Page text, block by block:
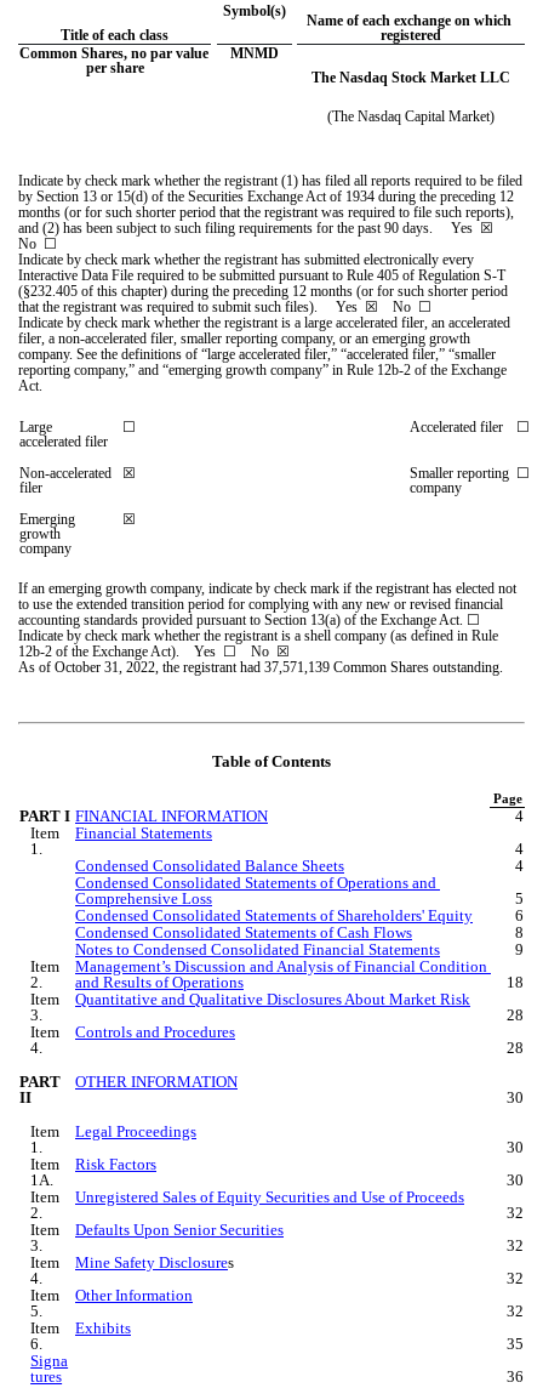
Title of each class
Symbol(s)
Name of each exchange on which
registered
Common Shares, no par value
per share
MNMD
The Nasdaq Stock Market LLC
(The Nasdaq Capital Market)
Indicate by check mark whether the registrant (1) has filed all reports required to be filed
by Section 13 or 15(d) of the Securities Exchange Act of 1934 during the preceding 12
months (or for such shorter period that the registrant was required to file such reports),
and (2) has been subject to such filing requirements for the past 90 days. Yes
No ☐
Indicate by check mark whether the registrant has submitted electronically every
Interactive Data File required to be submitted pursuant to Rule 405 of Regulation S-T
(§232.405 of this chapter) during the preceding 12 months (or for such shorter period
that the registrant was required to submit such files). Yes ☒
   No
☐
Indicate by check mark whether the registrant is a large accelerated filer, an accelerated
filer, a non-accelerated filer, smaller reporting company, or an emerging growth
company. See the definitions of “large accelerated filer,” “accelerated filer,” “smaller
reporting company,” and “emerging growth company” in Rule 12b-2 of the Exchange
Act.
Large
accelerated filer
☐ Accelerated filer ☐
Non-accelerated
filer
☒
Smaller reporting
company
☐
Emerging
growth
company
☒
If an emerging growth company, indicate by check mark if the registrant has elected not
to use the extended transition period for complying with any new or revised financial
accounting standards provided pursuant to Section 13(a) of the Exchange Act. ☐
Indicate by check mark whether the registrant is a shell company (as defined in Rule
12b-2 of the Exchange Act).    Yes ☐
   No
☒
As of October 31, 2022, the registrant had 37,571,139 Common Shares outstanding.
Table of Contents
Page
PART I FINANCIAL INFORMATION
4
Item
1.
Financial Statements
4
Condensed Consolidated Balance Sheets
4
Condensed Consolidated Statements of Operations and
Comprehensive Loss
5
Condensed Consolidated Statements of Shareholders' Equity
6
Condensed Consolidated Statements of Cash Flows
8
Notes to Condensed Consolidated Financial Statements
9
Item
2.
Management’s Discussion and Analysis of Financial Condition
and Results of Operations
18
Item
3.
Quantitative and Qualitative Disclosures About Market Risk
28
Item
4.
Controls and Procedures
28
PART
II
OTHER INFORMATION
30
Item
1.
Legal Proceedings
30
Item
1A.
Risk Factors
30
Item
2.
Unregistered Sales of Equity Securities and Use of Proceeds
32
Item
3.
Defaults Upon Senior Securities
32
Item
4.
Mine Safety Disclosures
32
Item
5.
Other Information
32
Item
6.
Exhibits
35
Signa
tures
36